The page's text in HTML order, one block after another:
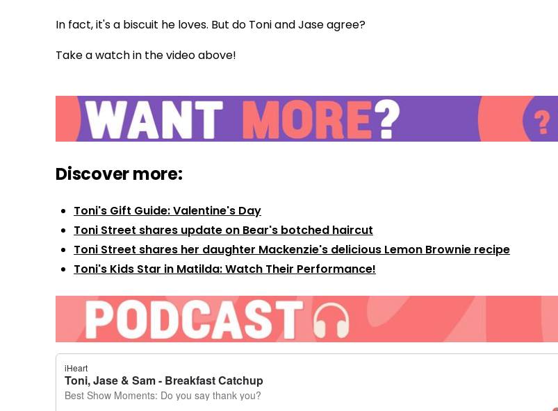
Video
In fact, it's a biscuit he loves. But do Toni and Jase agree?
Take a watch in the video above!
Discover more:
Toni's Gift Guide: Valentine's Day
Toni Street shares update on Bear's botched haircut
Toni Street shares her daughter Mackenzie's delicious Lemon Brownie recipe
Toni's Kids Star in Matilda: Watch Their Performance!